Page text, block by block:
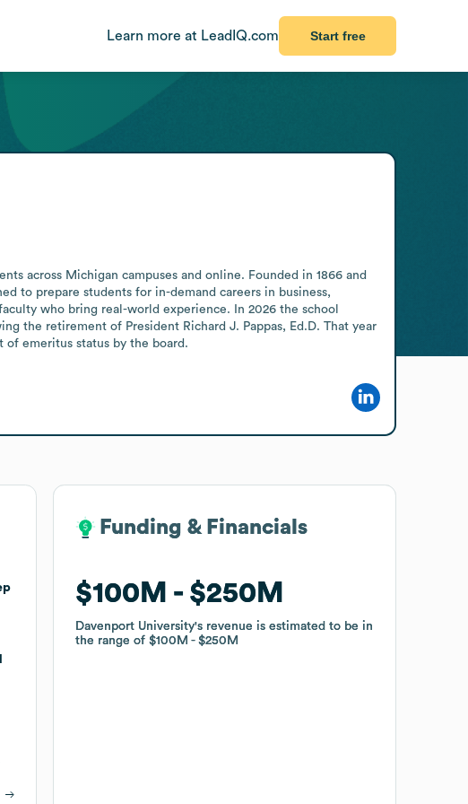
Learn more at LeadIQ.com Start free
across Michigan campuses and online. Founded in 1866 and
to prepare students for in-demand careers in business,
who bring real-world experience. In 2026 the school
the retirement of President Richard J. Pappas, Ed.D. That year
of emeritus status by the board.
Funding & Financials
$100M $250M
Davenport University's revenue is estimated to be in
the range of$100M $250M
Funding & Financials
$100M $250M
Davenport University's revenue is estimated to be in
the range of$100M $250M